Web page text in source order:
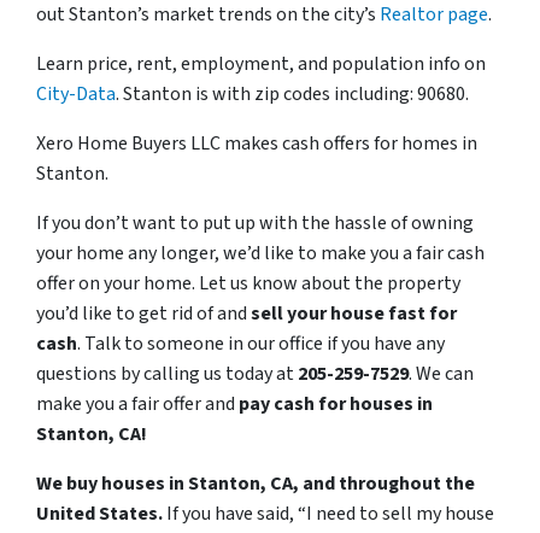
out Stanton’s market trends on the city’s Realtor page.
Learn price, rent, employment, and population info on
City-Data. Stanton is with zip codes including: 90680.
Xero Home Buyers LLC makes cash offers for homes in
Stanton.
If you don’t want to put up with the hassle of owning
your home any longer, we’d like to make you a fair cash
offer on your home. Let us know about the property
you’d like to get rid of andsell your house fast for
cash. Talk to someone in our office if you have any
questions by calling us today at205-259-7529. We can
make you a fair offer and pay cash for houses in
Stanton, CA!
We buy houses in Stanton, CA, and throughout the
United States.If you have said, “I need to sell my house